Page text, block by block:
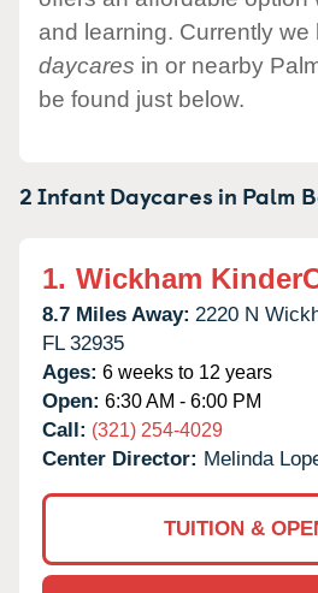
and learning. Currently we
daycares in or nearby
be found just below.
2 Infant Daycares in Palm
1. Wickham
8.7 Miles Away: 2220 N
FL 32935
Ages: 6 weeks to 12 years
Open: 6:30 AM - 6:00 PM
Call: (321) 254-4029
Center Director: Melinda
TUITION &